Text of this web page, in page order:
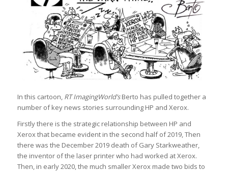
In this cartoon, RT ImagingWorld’sBerto has pulled together a
number of key news stories surrounding HP and Xerox.
Firstly there is the strategic relationship between HP and
Xerox that became evident in the second half of 2019, Then
there was the December 2019 death of Gary Starkweather,
the inventor of the laser printer who had worked at Xerox.
Then, in early 2020, the much smaller Xerox made two bids to